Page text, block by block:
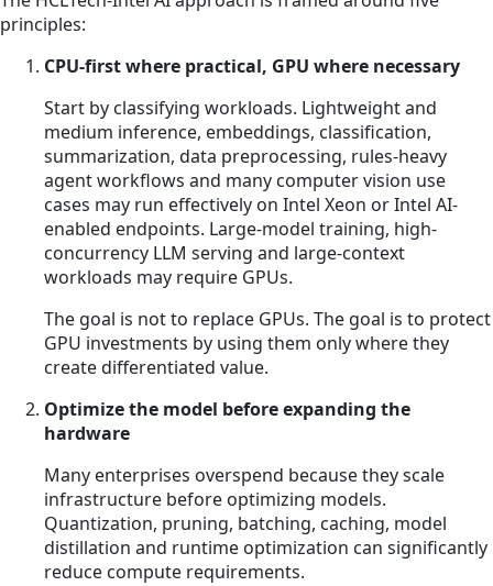
principles:
CPU-first where practical, GPU where necessary
Start by classifying workloads. Lightweight and
medium inference, embeddings, classification,
summarization, data preprocessing, rules-heavy
agent workflows and many computer vision use
cases may run effectively on Intel Xeon or Intel AI-
enabled endpoints. Large-model training, high-
concurrency LLM serving and large-context
workloads may require GPUs.
The goal is not to replace GPUs. The goal is to protect
GPU investments by using them only where they
create differentiated value.
Optimize the model before expanding the
hardware
Many enterprises overspend because they scale
infrastructure before optimizing models.
Quantization, pruning, batching, caching, model
distillation and runtime optimization can significantly
reduce compute requirements.